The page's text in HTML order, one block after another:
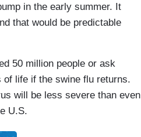
in the early summer. It
that would be predictable
50 million people or ask
life if the swine flu returns.
will be less severe than even
U.S.